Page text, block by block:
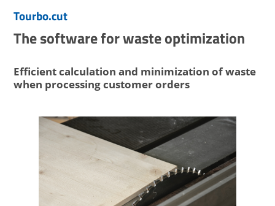
Tourbo.cut
The software for waste optimization
Efficient calculation and minimization of waste
when processing customer orders